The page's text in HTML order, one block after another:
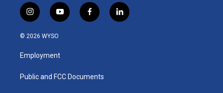
i
n
s
a
g
a
y
o
u
b
f
a
k
l
i
© 2026 WYSO
Employment
Public and FCC Documents